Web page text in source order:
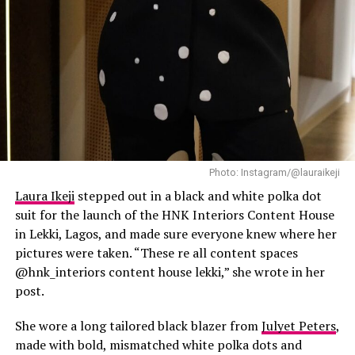
Photo: Instagram/@lauraikeji
Laura Ikejistepped out in a black and white polka dot
suit for the launch of the HNK Interiors Content House
in Lekki, Lagos, and made sure everyone knew where her
pictures were taken. “These re all content spaces
@hnk_interiors content house lekki,” she wrote in her
post.
She wore a long tailored black blazer fromJulyet Peters,
made with bold, mismatched white polka dots and